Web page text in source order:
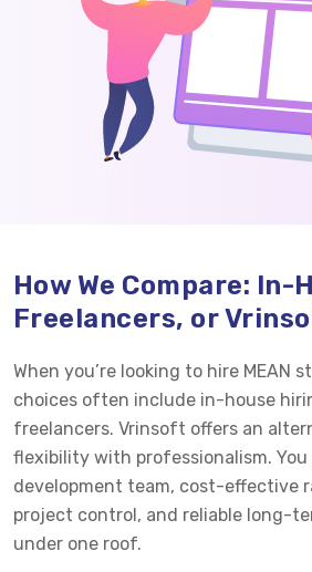
How We Compare: In-
Freelancers, or
When you’re looking to hire MEAN
choices often include in-house
freelancers. Vrinsoft offers an
flexibility with professionalism.
development team, cost-effective
project control, and reliable long-
under one roof.